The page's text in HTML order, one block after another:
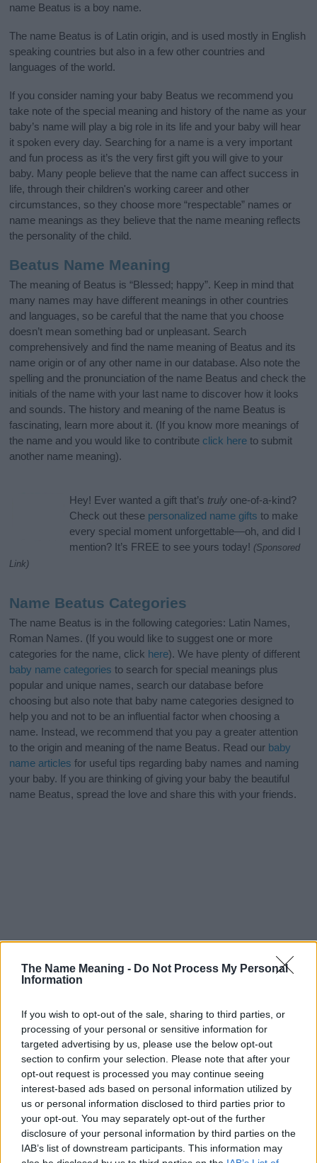
The Name Meaning - Do Not Process My Personal
Information
If you wish to opt-out of the sale, sharing to third parties, or
processing of your personal or sensitive information for
targeted advertising by us, please use the below opt-out
section to confirm your selection. Please note that after your
opt-out request is processed you may continue seeing
interest-based ads based on personal information utilized by
us or personal information disclosed to third parties prior to
your opt-out. You may separately opt-out of the further
disclosure of your personal information by third parties on the
IAB’s list of downstream participants. This information may
name Beatus is a boy name.
The name Beatus is of Latin origin, and is used mostly in English
speaking countries but also in a few other countries and
languages of the world.
If you consider naming your baby Beatus we recommend you
take note of the special meaning and history of the name as your
baby’s name will play a big role in its life and your baby will hear
it spoken every day. Searching for a name is a very important
and fun process as it’s the very first gift you will give to your
baby. Many people believe that the name can affect success in
life, through their children's working career and other
circumstances, so they choose more “respectable” names or
name meanings as they believe that the name meaning reflects
the personality of the child.
Beatus Name Meaning
The meaning of Beatus is “Blessed; happy”. Keep in mind that
many names may have different meanings in other countries
and languages, so be careful that the name that you choose
doesn’t mean something bad or unpleasant. Search
comprehensively and find the name meaning of Beatus and its
name origin or of any other name in our database. Also note the
spelling and the pronunciation of the name Beatus and check the
initials of the name with your last name to discover how it looks
and sounds. The history and meaning of the name Beatus is
fascinating, learn more about it. (If you know more meanings of
the name and you would like to contribute click here to submit
another name meaning).
Hey! Ever wanted a gift that’s truly one-of-a-kind?
Check out these personalized name gifts to make
every special moment unforgettable—oh, and did I
mention? It’s FREE to see yours today! (Sponsored
Link)
Name Beatus Categories
The name Beatus is in the following categories: Latin Names,
Roman Names. (If you would like to suggest one or more
categories for the name, click here). We have plenty of different
baby name categories to search for special meanings plus
popular and unique names, search our database before
choosing but also note that baby name categories designed to
help you and not to be an influential factor when choosing a
name. Instead, we recommend that you pay a greater attention
to the origin and meaning of the name Beatus. Read our baby
name articles for useful tips regarding baby names and naming
your baby. If you are thinking of giving your baby the beautiful
name Beatus, spread the love and share this with your friends.
Popularity of the Name Beatus